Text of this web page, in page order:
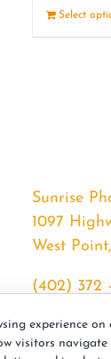
Select
Sunrise
1097
West
(402) 372
experience on
visitors navigate